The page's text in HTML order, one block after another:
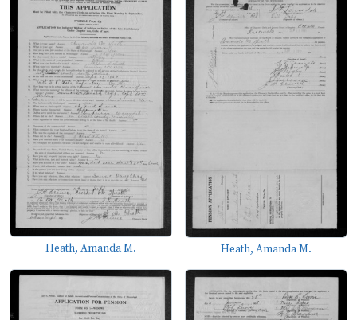
Heath, Amanda M. Heath, Amanda M.